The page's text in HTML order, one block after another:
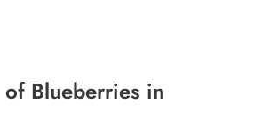
Blueberries in